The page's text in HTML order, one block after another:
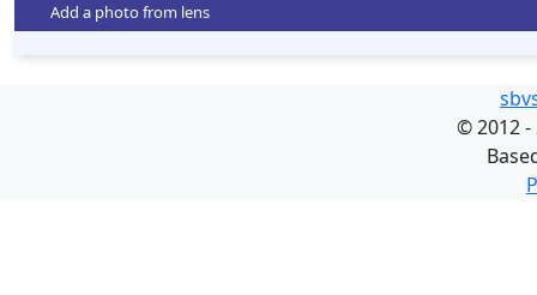
Add a photo from lens
©2012 -